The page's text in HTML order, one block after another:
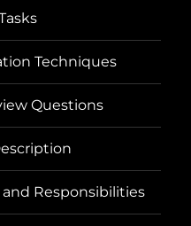
Techniques
Questions
Responsibilities